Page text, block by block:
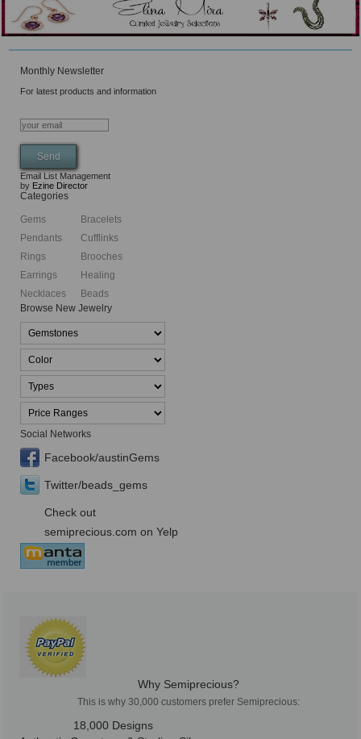
Monthly Newsletter
For latest products and information
Email List Management
by Ezine Director
Categories
Gems
Pendants
Rings
Earrings
Necklaces
Bracelets
Cufflinks
Brooches
Healing
Beads
Browse New Jewelry
Social Networks
Facebook/austinGems
Twitter/beads_gems
Check out
semiprecious.com on Yelp
Why Semiprecious?
This is why 30,000 customers prefer Semiprecious:
18,000 Designs